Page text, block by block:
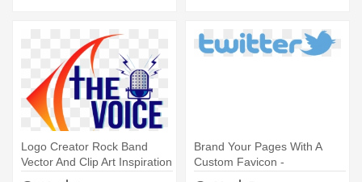
Logo Creator Rock Band
Vector And Clip Art Inspiration
- Radio Station Logo Design
Brand Your Pages With A
Custom Favicon -
Transparent Background